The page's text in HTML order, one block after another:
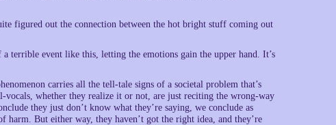
figured out the connection between the hot bright stuff coming out
terrible event like this, letting the emotions gain the upper hand. It’s
carries all the tell-tale signs of a societal problem that’s
vocals, whether they realize it or not, are just reciting the wrong-way
they just don’t know what they’re saying, we conclude as
But either way, they haven’t got the right idea, and they’re